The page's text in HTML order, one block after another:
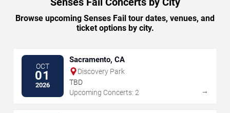
Browse upcoming Senses Fail tour dates, venues, and
ticket options by city.
OCT
01
2026
Sacramento, CA
Discovery Park
TBD
Upcoming Concerts: 2
→